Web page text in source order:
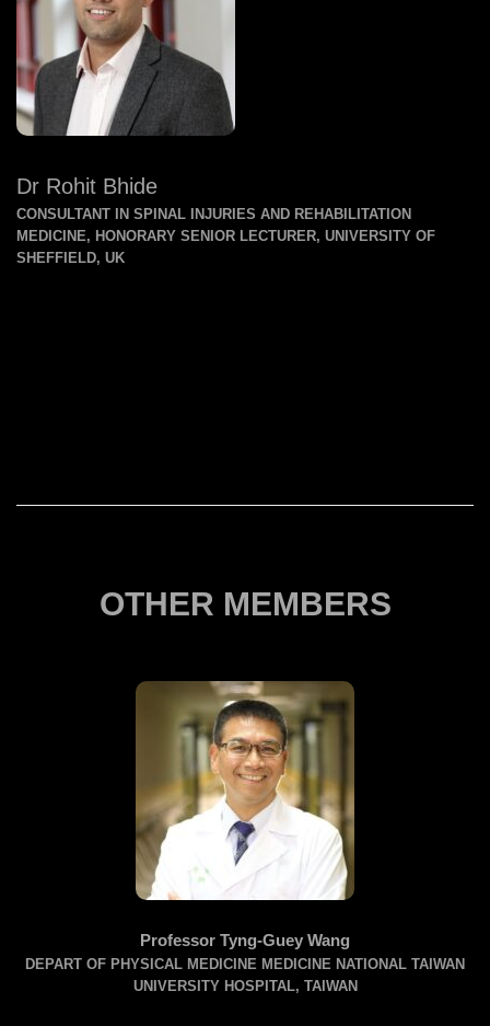
Dr Rohit Bhide
CONSULTANT IN SPINAL INJURIES AND REHABILITATION
MEDICINE, HONORARY SENIOR LECTURER, UNIVERSITY OF
SHEFFIELD, UK
OTHER MEMBERS
Professor Tyng-Guey Wang
DEPART OF PHYSICAL MEDICINE MEDICINE NATIONAL TAIWAN
UNIVERSITY HOSPITAL, TAIWAN